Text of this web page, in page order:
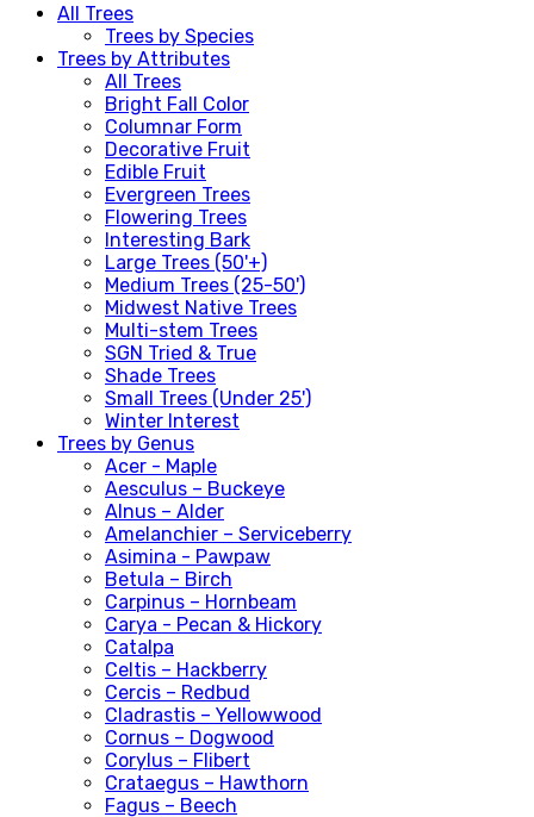
All Trees
Trees by Species
Trees by Attributes
All Trees
Bright Fall Color
Columnar Form
Decorative Fruit
Edible Fruit
Evergreen Trees
Flowering Trees
Interesting Bark
Large Trees (50'+)
Medium Trees (25-50')
Midwest Native Trees
Multi-stem Trees
SGN Tried & True
Shade Trees
Small Trees (Under 25')
Winter Interest
Trees by Genus
Acer - Maple
Aesculus – Buckeye
Alnus – Alder
Amelanchier – Serviceberry
Asimina - Pawpaw
Betula – Birch
Carpinus – Hornbeam
Carya - Pecan & Hickory
Catalpa
Celtis – Hackberry
Cercis – Redbud
Cladrastis – Yellowwood
Cornus – Dogwood
Corylus – Flibert
Crataegus – Hawthorn
Fagus – Beech